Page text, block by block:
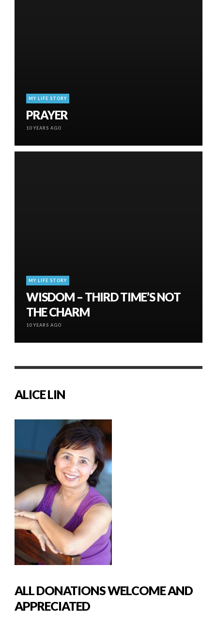
MY LIFE STORY
PRAYER
10 YEARS AGO
MY LIFE STORY
WISDOM – THIRD TIME’S NOT
THE CHARM
10 YEARS AGO
ALICE LIN
ALL DONATIONS WELCOME AND
APPRECIATED